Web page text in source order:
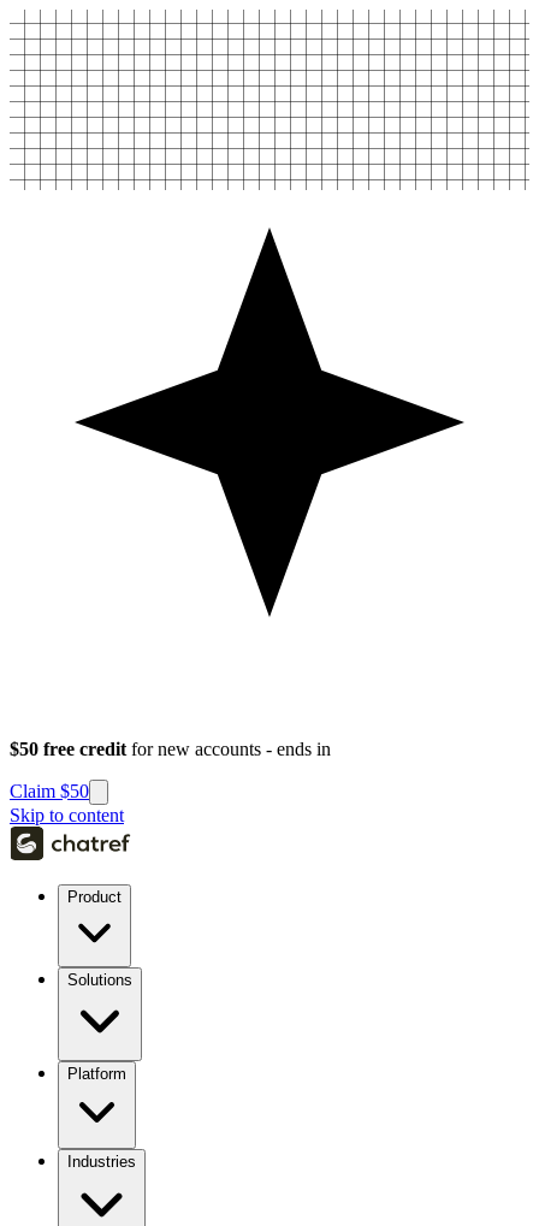
$50 free credit for new accounts - ends in
Claim $50
Skip to content
Product
Solutions
Platform
Industries